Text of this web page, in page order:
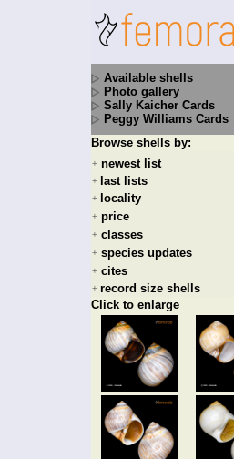
Available shells
Photo gallery
Sally Kaicher Cards
Peggy Williams Cards
Browse shells by:
+ newest list
+ last lists
+ locality
+ price
+ classes
+ species updates
+ cites
+ record size shells
Click to enlarge